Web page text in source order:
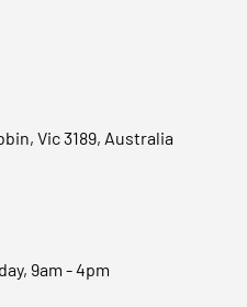
Vic 3189, Australia
9am - 4pm